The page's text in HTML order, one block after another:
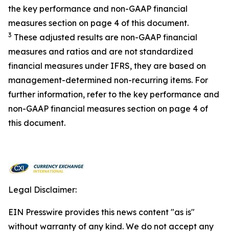
the key performance and non-GAAP financial
measures section on page 4 of this document.
3 These adjusted results are non-GAAP financial
measures and ratios and are not standardized
financial measures under IFRS, they are based on
management-determined non-recurring items. For
further information, refer to the key performance and
non-GAAP financial measures section on page 4 of
this document.
Legal Disclaimer:
EIN Presswire provides this news content "as is"
without warranty of any kind. We do not accept any